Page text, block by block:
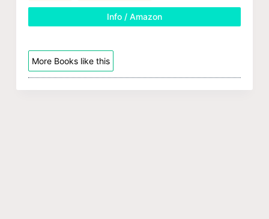
Info / Amazon
More Books like this